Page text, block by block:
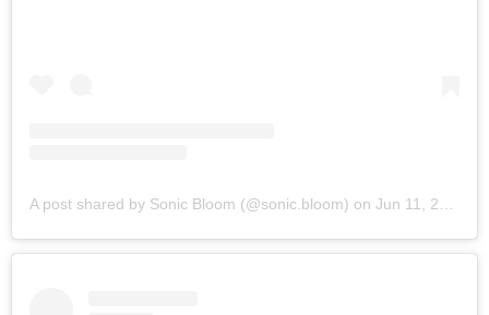
A post shared by Sonic Bloom (@sonic.bloom) on Jun 11, 2019 at 6:14am PDT